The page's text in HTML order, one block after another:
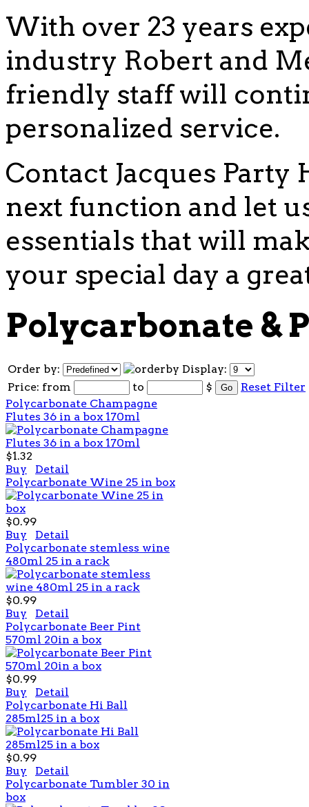
With over 23 years
industry Robert and
friendly staff will
personalized service.
Contact Jacques
next function and let
essentials that will
your special day a
Polycarbonate &
Order by:
Display:
Price: from to $
Reset Filter
Polycarbonate Champagne
Flutes 36 in a box 170ml
$1.32
Buy
Detail
Polycarbonate Wine 25 in box
$0.99
Buy
Detail
Polycarbonate stemless wine
480ml 25 in a rack
$0.99
Buy
Detail
Polycarbonate Beer Pint
570ml 20in a box
$0.99
Buy
Detail
Polycarbonate Hi Ball
285ml25 in a box
$0.99
Buy
Detail
Polycarbonate Tumbler 30 in
box